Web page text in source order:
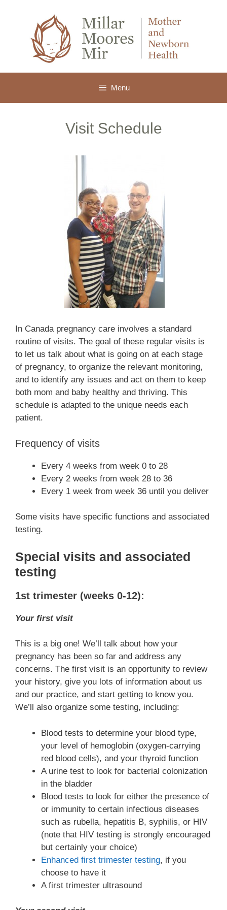
Menu
Visit Schedule
In Canada pregnancy care involves a standard
routine of visits. The goal of these regular visits is
to let us talk about what is going on at each stage
of pregnancy, to organize the relevant monitoring,
and to identify any issues and act on them to keep
both mom and baby healthy and thriving. This
schedule is adapted to the unique needs each
patient.
Frequency of visits
Every 4 weeks from week 0 to 28
Every 2 weeks from week 28 to 36
Every 1 week from week 36 until you deliver
Some visits have specific functions and associated
testing.
Special visits and associated
testing
1st trimester (weeks 0-12):
Your first visit
This is a big one! We’ll talk about how your
pregnancy has been so far and address any
concerns. The first visit is an opportunity to review
your history, give you lots of information about us
and our practice, and start getting to know you.
We’ll also organize some testing, including:
Blood tests to determine your blood type,
your level of hemoglobin (oxygen-carrying
red blood cells), and your thyroid function
A urine test to look for bacterial colonization
in the bladder
Blood tests to look for either the presence of
or immunity to certain infectious diseases
such as rubella, hepatitis B, syphilis, or HIV
(note that HIV testing is strongly encouraged
but certainly your choice)
Enhanced first trimester testing, if you
choose to have it
A first trimester ultrasound